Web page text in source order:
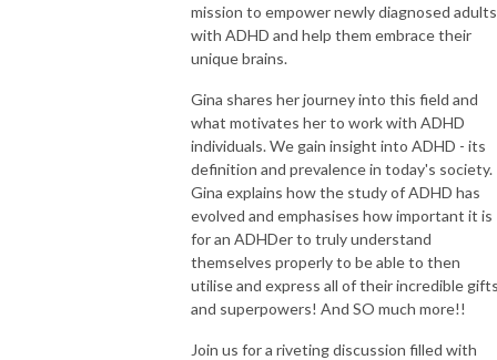
mission to empower newly diagnosed adults
with ADHD and help them embrace their
unique brains.
Gina shares her journey into this field and
what motivates her to work with ADHD
individuals. We gain insight into ADHD - its
definition and prevalence in today's society.
Gina explains how the study of ADHD has
evolved and emphasises how important it is
for an ADHDer to truly understand
themselves properly to be able to then
utilise and express all of their incredible
and superpowers! And SO much more!!
Join us for a riveting discussion filled with